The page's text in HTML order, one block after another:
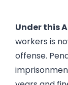
Under this
workers is
offense.